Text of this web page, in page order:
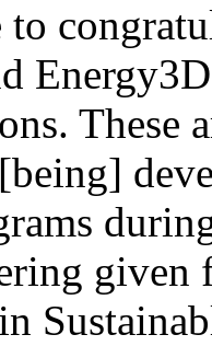
These
given